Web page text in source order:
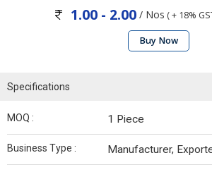
1.00 - 2.00 / Nos ( + 18%
Buy Now
Specifications
MOQ : 1 Piece
Business Type : Manufacturer,